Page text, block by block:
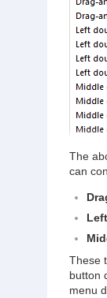
The
can
These
button
menu